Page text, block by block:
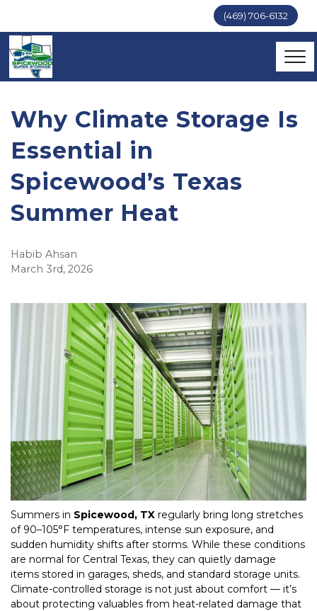
(469) 706-6132
Why Climate Storage Is
Essential in
Spicewood’s Texas
Summer Heat
Habib Ahsan
March 3rd, 2026
Summers in Spicewood, TX regularly bring long stretches
of 90–105°F temperatures, intense sun exposure, and
sudden humidity shifts after storms. While these conditions
are normal for Central Texas, they can quietly damage
items stored in garages, sheds, and standard storage units.
Climate-controlled storage is not just about comfort — it’s
about protecting valuables from heat-related damage that